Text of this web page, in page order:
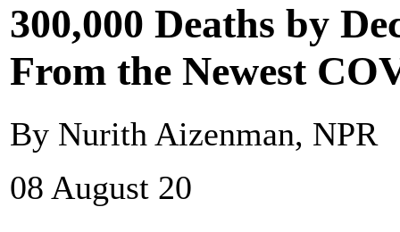
300,000 Deaths by
From the Newest
By Nurith Aizenman, NPR
08 August 20